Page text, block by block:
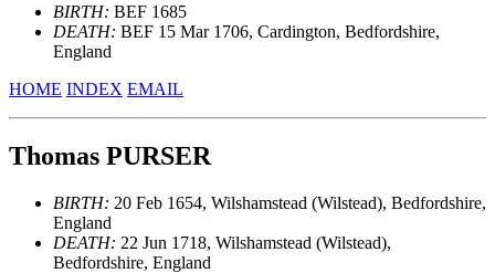
BIRTH: BEF 1685
DEATH: BEF 15 Mar 1706, Cardington, Bedfordshire,
England
HOME INDEX EMAIL
Thomas PURSER
BIRTH: 20 Feb 1654, Wilshamstead (Wilstead), Bedfordshire,
England
DEATH: 22 Jun 1718, Wilshamstead (Wilstead),
Bedfordshire, England